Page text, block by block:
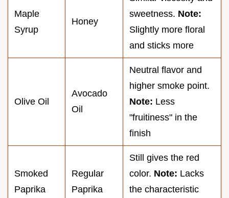
Maple
Syrup
Honey
sweetness. Note:
Slightly more floral
and sticks more
Olive Oil
Avocado
Oil
Neutral flavor and
higher smoke point.
Note: Less
"fruitiness" in the
finish
Smoked
Paprika
Regular
Paprika
Still gives the red
color. Note: Lacks
the characteristic